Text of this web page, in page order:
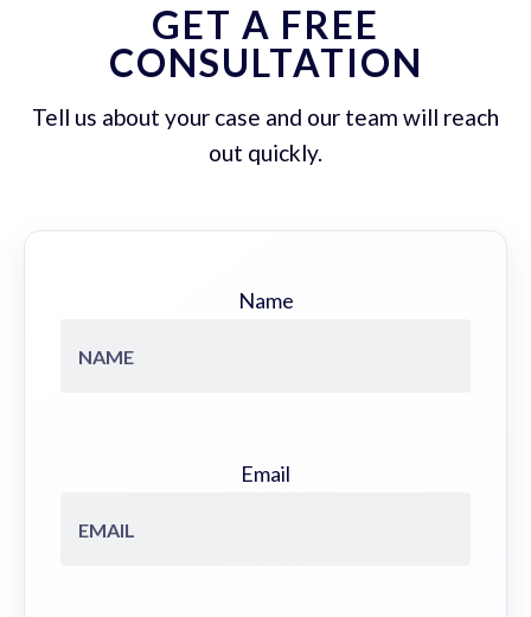
GET A FREE
CONSULTATION
Tell us about your case and our team will reach
out quickly.
Name
Email